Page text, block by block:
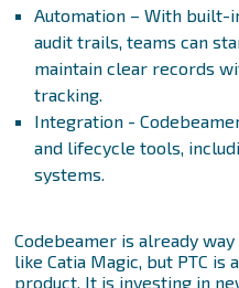
Automation – With built-
audit trails, teams can
maintain clear records
tracking.
Integration -
and lifecycle tools,
systems.
Codebeamer is already
like Catia Magic, but PTC
product. It is investing in